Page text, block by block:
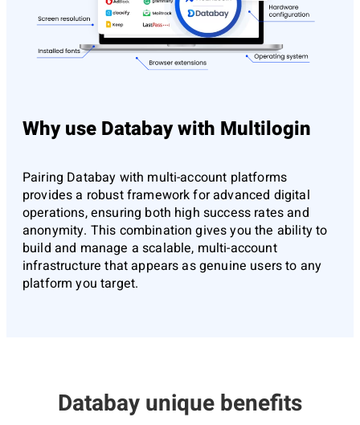
Why use Databay with Multilogin
Pairing Databay with multi-account platforms
provides a robust framework for advanced digital
operations, ensuring both high success rates and
anonymity. This combination gives you the ability to
build and manage a scalable, multi-account
infrastructure that appears as genuine users to any
platform you target.
Databay unique benefits